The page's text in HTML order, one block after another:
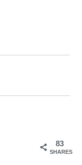
83
SHARES